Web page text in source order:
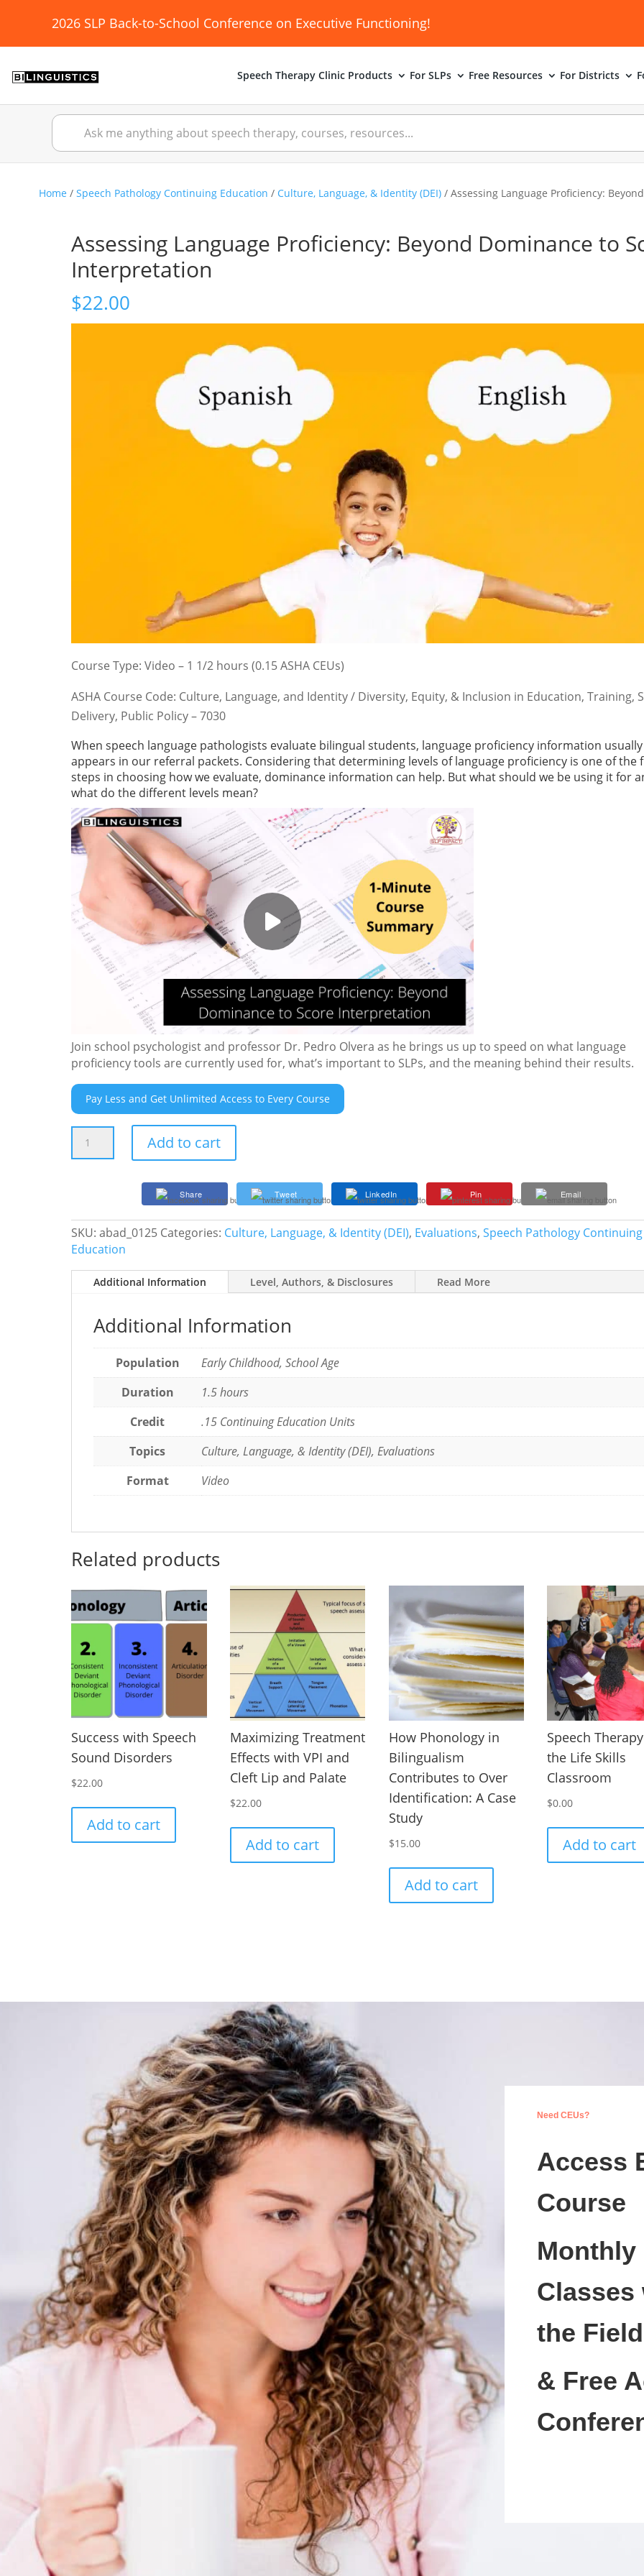
2026 SLP Back-to-School Conference on Executive Functioning!
Speech Therapy Clinic Products For SLPs Free Resources For Districts
Home / Speech Pathology Continuing Education / Culture, Language, & Identity (DEI) / Assessing Language Proficiency:
Assessing Language Proficiency: Beyond Dominance to
Interpretation
$22.00
Course Type: Video – 1 1/2 hours (0.15 ASHA CEUs)
ASHA Course Code: Culture, Language, and Identity / Diversity, Equity, & Inclusion in Education, Training,
Delivery, Public Policy – 7030
When speech language pathologists evaluate bilingual students, language proficiency information usually
appears in our referral packets. Considering that determining levels of language proficiency is one of the
steps in choosing how we evaluate, dominance information can help. But what should we be using it for
what do the different levels mean?
Join school psychologist and professor Dr. Pedro Olvera as he brings us up to speed on what language
proficiency tools are currently used for, what’s important to SLPs, and the meaning behind their results.
Pay Less and Get Unlimited Access to Every Course
Language
Score
Interpretation
Add to cart
Share Tweet LinkedIn Pin Email
SKU:abad_0125 Categories: Culture, Language, & Identity (DEI), Evaluations,Speech Pathology Continuing
Education
Additional Information Level, Authors, & Disclosures Read More
Additional Information
Population
Early Childhood, School Age
Duration
1.5 hours
Credit
.15 Continuing Education Units
Topics
Culture, Language, & Identity (DEI), Evaluations
Format
Video
Related products
Success with Speech
Sound Disorders
$22.00
Add to cart
Maximizing Treatment
Effects with VPI and
Cleft Lip and Palate
$22.00
Add to cart
How Phonology in
Bilingualism
Contributes to Over
Identification: A Case
Study
$15.00
Add to cart
Speech
the Life Skills
Classroom
$0.00
Add to cart
Need CEUs?
Access
Course
Monthly
the Field
& Free